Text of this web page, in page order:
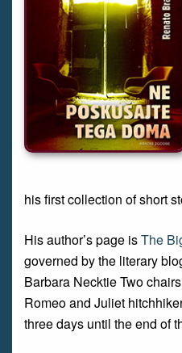
his first collection of short
His author’s page isThe
governed by the literary
Barbara Necktie Two
Romeo and Juliet
three days until the end of